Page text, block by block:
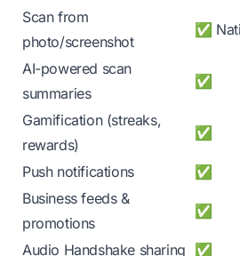
Scan from
photo/screenshot
✅
AI-powered scan
summaries
✅
Gamification (streaks,
rewards)
✅
Push notifications ✅
Business feeds &
promotions
✅
Audio Handshake sharing ✅